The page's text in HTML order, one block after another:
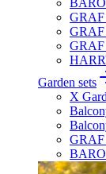
GRAF
GRAF
GRAF
Garden sets
X
GRAF